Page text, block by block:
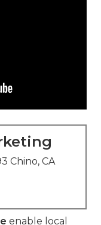
Chino, CA
enable local